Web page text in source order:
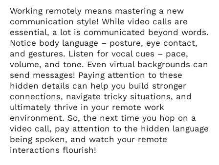
Working remotely means mastering a new
communication style! While video calls are
essential, a lot is communicated beyond words.
Notice body language – posture, eye contact,
and gestures. Listen for vocal cues – pace,
volume, and tone. Even virtual backgrounds can
send messages! Paying attention to these
hidden details can help you build stronger
connections, navigate tricky situations, and
ultimately thrive in your remote work
environment. So, the next time you hop on a
video call, pay attention to the hidden language
being spoken, and watch your remote
interactions flourish!